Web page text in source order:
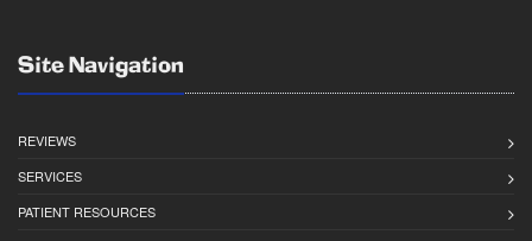
Site Navigation
REVIEWS
SERVICES
PATIENT RESOURCES